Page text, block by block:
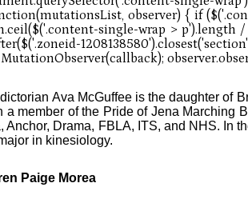
Ava McGuffee is the daughter of
a member of the Pride of Jena Marching
Anchor, Drama, FBLA, ITS, and NHS. In
in kinesiology.
Paige Morea